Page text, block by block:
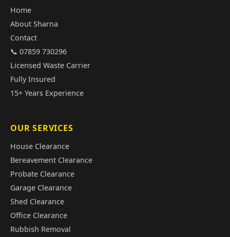
Home
About Sharna
Contact
📞 07859 730296
Licensed Waste Carrier
Fully Insured
15+ Years Experience
OUR SERVICES
House Clearance
Bereavement Clearance
Probate Clearance
Garage Clearance
Shed Clearance
Office Clearance
Rubbish Removal